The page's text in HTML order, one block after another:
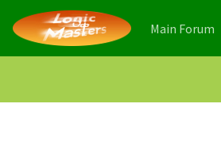
Main Forum